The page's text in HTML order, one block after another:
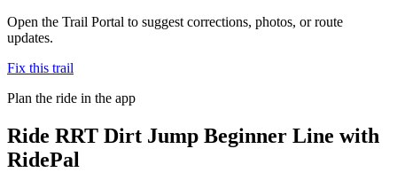
Open the Trail Portal to suggest corrections, photos, or route
updates.
Fix this trail
Plan the ride in the app
Ride RRT Dirt Jump Beginner Line with
RidePal